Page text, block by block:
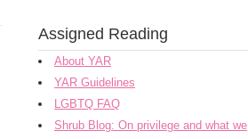
Assigned Reading
About YAR
YAR Guidelines
LGBTQ FAQ
Shrub Blog: On privilege and what we